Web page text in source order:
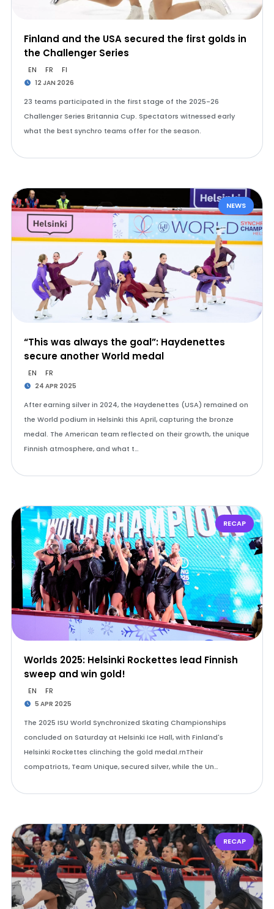
Finland and the USA secured the first golds in
the Challenger Series
EN FR FI
12 JAN 2026
23 teams participated in the first stage of the 2025-26
Challenger Series Britannia Cup. Spectators witnessed early
what the best synchro teams offer for the season.
NEWS
“This was always the goal”: Haydenettes
secure another World medal
EN FR
24 APR 2025
After earning silver in 2024, the Haydenettes (USA) remained on
the World podium in Helsinki this April, capturing the bronze
medal. The American team reflected on their growth, the unique
Finnish atmosphere, and what t…
RECAP
Worlds 2025: Helsinki Rockettes lead Finnish
sweep and win gold!
EN FR
5 APR 2025
The 2025 ISU World Synchronized Skating Championships
concluded on Saturday at Helsinki Ice Hall, with Finland's
Helsinki Rockettes clinching the gold medal.rnTheir
compatriots, Team Unique, secured silver, while the Un…
RECAP